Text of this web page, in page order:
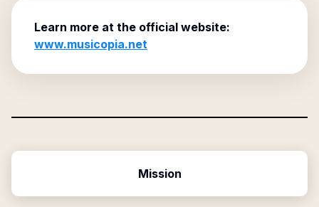
Learn more at the official website:
www.musicopia.net
Mission